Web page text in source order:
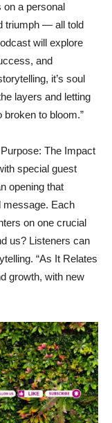
on a personal
triumph — all told
will explore
and
it’s soul
layers and letting
broken to bloom.”
The Impact
special guest
opening that
message. Each
on one crucial
us? Listeners can
“As It Relates
growth, with new